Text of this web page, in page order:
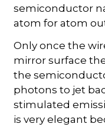
semiconductor
atom for atom
Only once the
mirror surface
the
photons to jet
stimulated
is very elegant